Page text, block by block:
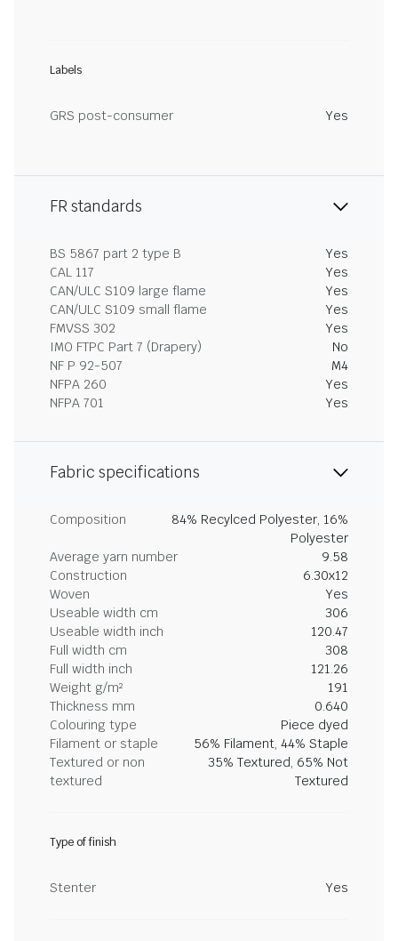
Labels
GRS post-consumer Yes
FR standards
BS 5867 part 2 type B
Yes
CAL 117
Yes
CAN/ULC S109 large flame
Yes
CAN/ULC S109 small flame
Yes
FMVSS 302
Yes
IMO FTPC Part 7 (Drapery)
No
NF P 92-507
M4
NFPA 260
Yes
NFPA 701
Yes
Fabric specifications
Composition
84% Recylced Polyester, 16%
Polyester
Average yarn number
9.58
Construction
6.30x12
Woven
Yes
Useable width cm
306
Useable width inch
120.47
Full width cm
308
Full width inch
121.26
Weight g/m²
191
Thickness mm
0.640
Colouring type
Piece dyed
Filament or staple
56% Filament, 44% Staple
Textured or non
textured
35% Textured, 65% Not
Textured
Type of finish
Stenter Yes